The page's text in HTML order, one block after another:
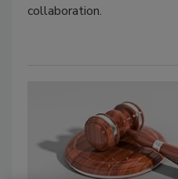
collaboration.